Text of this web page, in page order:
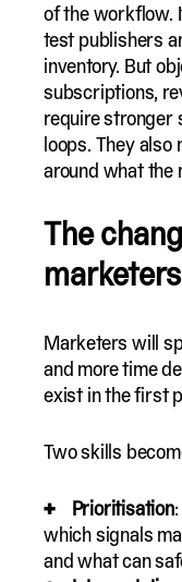
of the workflow.
test publishers
inventory. But
subscriptions,
require stronger
loops. They also
around what the
The
marketers
Marketers will
and more time
exist in the first
Two skills
Prioritisation
which signals
and what can